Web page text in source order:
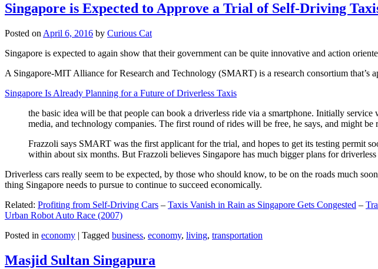
Singapore is Expected to Approve a Trial of Self-Driving
Posted on April 6, 2016 by Curious Cat
Singapore is expected to again show that their government can be quite innovative and action
A Singapore-MIT Alliance for Research and Technology (SMART) is a research consortium
Singapore Is Already Planning for a Future of Driverless Taxis
the basic idea will be that people can book a driverless ride via a smartphone. Initially
media, and technology companies. The first round of rides will be free, he says, and might be
Frazzoli says SMART was the first applicant for the trial, and hopes to get its testing permit
within about six months. But Frazzoli believes Singapore has much bigger plans for
Driverless cars really seem to be expected, by those who should know, to be on the roads much
thing Singapore needs to pursue to continue to succeed economically.
Related: Profiting from Self-Driving Cars – Taxis Vanish in Rain as Singapore Gets Congested –
Urban Robot Auto Race (2007)
Posted in economy | Tagged business, economy, living, transportation
Masjid Sultan Singapura